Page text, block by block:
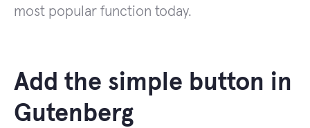
most popular function today.
Add the simple button in
Gutenberg